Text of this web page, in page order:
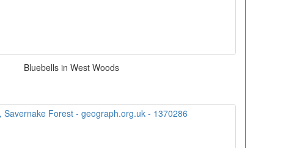
Bluebells in West Woods